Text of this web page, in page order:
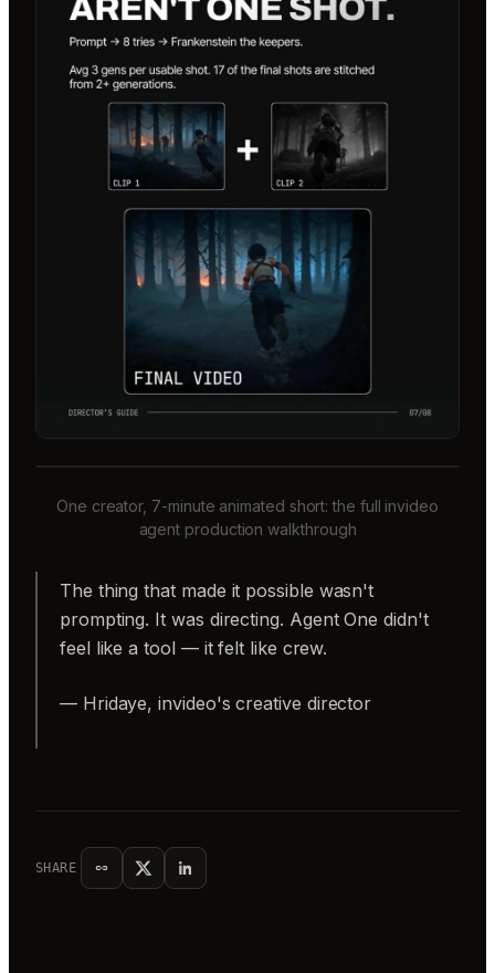
One creator, 7-minute animated short: the full invideo
agent production walkthrough
The thing that made it possible wasn't
prompting. It was directing. Agent One didn't
feel like a tool — it felt like crew.
— Hridaye, invideo's creative director
SHARE